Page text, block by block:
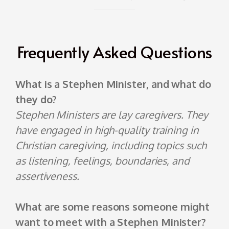
Frequently Asked Questions
What is a Stephen Minister, and what do
they do?
Stephen Ministers are lay caregivers. They
have engaged in high-quality training in
Christian caregiving, including topics such
as listening, feelings, boundaries, and
assertiveness.
What are some reasons someone might
want to meet with a Stephen Minister?